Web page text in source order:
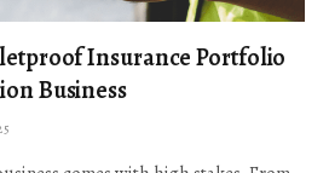
Insurance Portfolio
Business